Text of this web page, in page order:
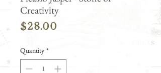
Creativity
$28.00
Quantity *